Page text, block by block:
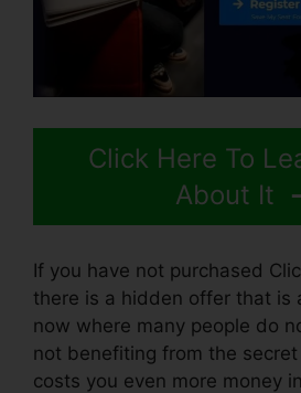
Click Here To
About It
If you have not purchased
there is a hidden offer that is
now where many people do
not benefiting from the
costs you even more money